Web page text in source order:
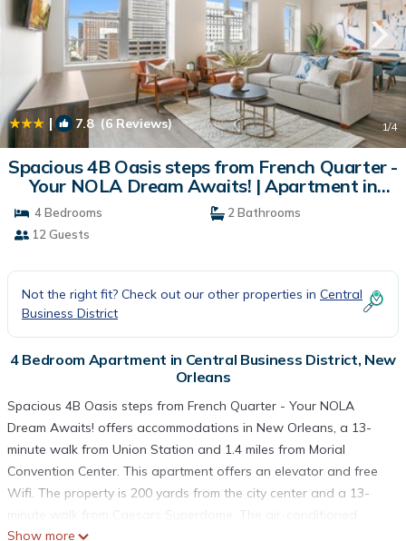
| 7.8(6 Reviews) 1/4
Spacious 4B Oasis steps from French Quarter -
Your NOLA Dream Awaits! | Apartment in
New Orleans
4 Bedrooms
2 Bathrooms
12 Guests
Not the right fit? Check out our other properties in Central
Business District
4 Bedroom Apartment in Central Business District, New
Orleans
Spacious 4B Oasis steps from French Quarter - Your NOLA
Dream Awaits! offers accommodations in New Orleans, a 13-
minute walk from Union Station and 1.4 miles from Morial
Convention Center. This apartment offers an elevator and free
Wifi. The property is 200 yards from the city center and a 13-
minute walk from Caesars Superdome. The air-conditioned
apartment consists of 4 bedrooms, a living room, a fully
Show more